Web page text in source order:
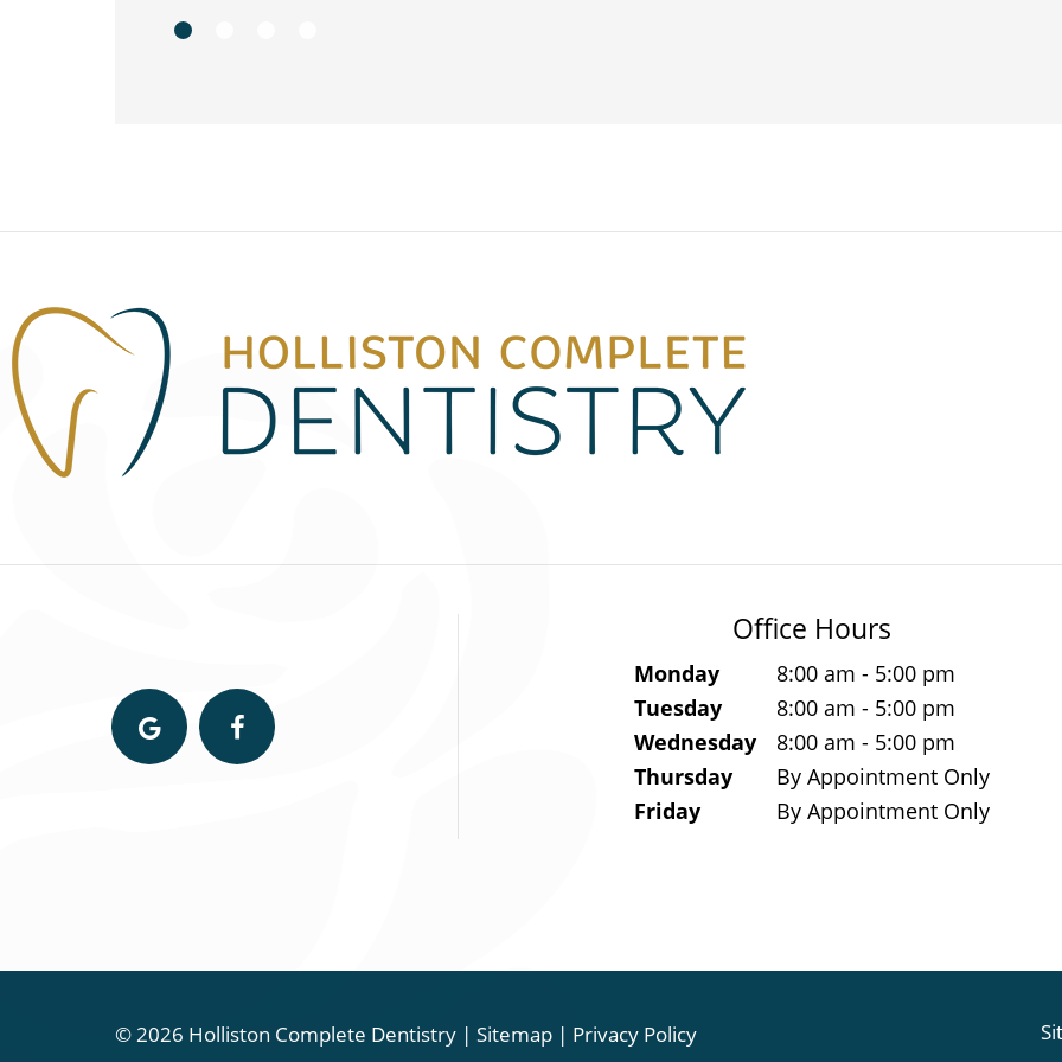
Office Hours
Monday
8:00 am - 5:00 pm
Tuesday
8:00 am - 5:00 pm
Wednesday
8:00 am - 5:00 pm
Thursday
By Appointment Only
Friday
By Appointment Only
©2026 Holliston Complete Dentistry | Sitemap | Privacy Policy